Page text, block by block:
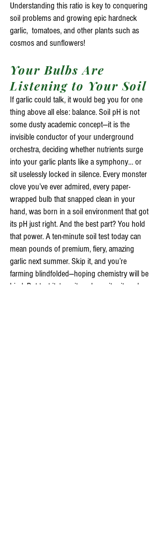
Understanding this ratio is key to conquering
soil problems and growing epic hardneck
garlic, tomatoes, and other plants such as
cosmos and sunflowers!
Your Bulbs Are
Listening to Your Soil
If garlic could talk, it would beg you for one
thing above all else: balance. Soil pH is not
some dusty academic concept—it is the
invisible conductor of your underground
orchestra, deciding whether nutrients surge
into your garlic plants like a symphony… or
sit uselessly locked in silence. Every monster
clove you’ve ever admired, every paper-
wrapped bulb that snapped clean in your
hand, was born in a soil environment that got
its pH just right. And the best part? You hold
that power. A ten-minute soil test today can
mean pounds of premium, fiery, amazing
garlic next summer. Skip it, and you’re
farming blindfolded—hoping chemistry will be
kind. But test it, tune it, and monitor it, and